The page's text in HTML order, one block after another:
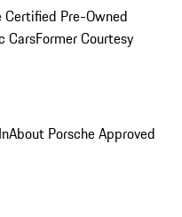
Certified Pre-Owned
CarsFormer Courtesy
About Porsche Approved